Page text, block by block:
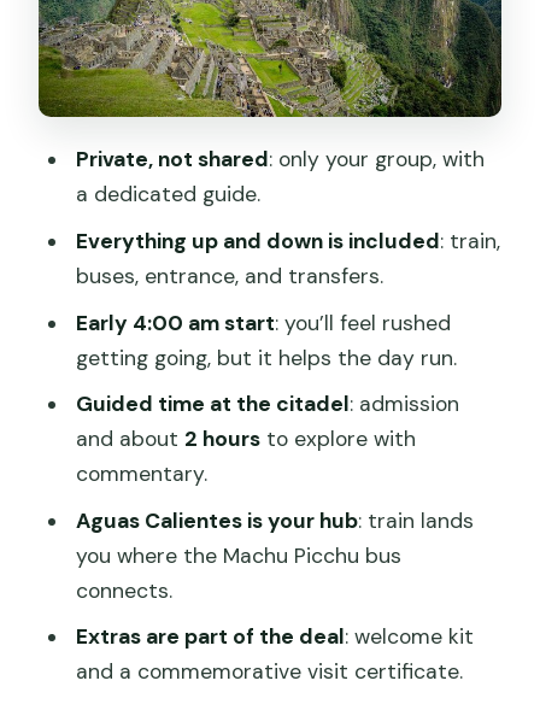
The small extras: welcome kit and
commemorative certificate
Communication and organization:
Timing tips that make a big difference
on a long day
Who this private Cusco-to-Machu
Picchu day suits best
Should you book this private Machu
Picchu day tour?
What time does the tour start?
How long is the tour?
Is Machu Picchu admission included?
Where does the tour start and end?
Private, not shared: only your group, with
a dedicated guide.
Everything up and down is included: train,
buses, entrance, and transfers.
Early 4:00 am start: you’ll feel rushed
getting going, but it helps the day run.
Guided time at the citadel: admission
and about 2 hoursto explore with
commentary.
Aguas Calientes is your hub: train lands
you where the Machu Picchu bus
connects.
Extras are part of the deal: welcome kit
and a commemorative visit certificate.